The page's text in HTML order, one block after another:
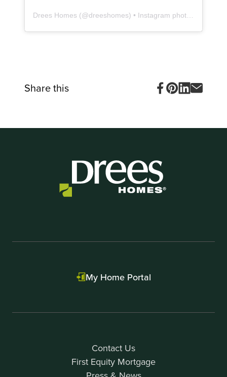
Drees Homes (@dreeshomes) • Instagram photos and videos
Share this
Contact Us
First Equity Mortgage
My Home Portal